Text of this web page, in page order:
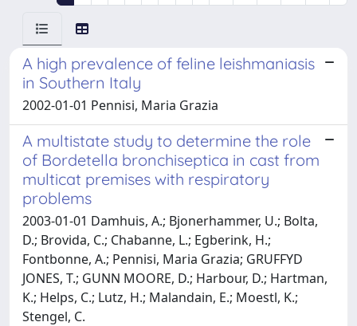
A high prevalence of feline leishmaniasis
in Southern Italy
2002-01-01 Pennisi, Maria Grazia
A multistate study to determine the role
of Bordetella bronchiseptica in cast from
multicat premises with respiratory
problems
2003-01-01 Damhuis, A.; Bjonerhammer, U.; Bolta,
D.; Brovida, C.; Chabanne, L.; Egberink, H.;
Fontbonne, A.; Pennisi, Maria Grazia; GRUFFYD
JONES, T.; GUNN MOORE, D.; Harbour, D.; Hartman,
K.; Helps, C.; Lutz, H.; Malandain, E.; Moestl, K.;
Stengel, C.